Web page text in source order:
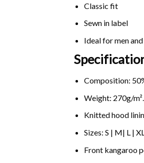
Classic fit
Sewn in label
Ideal for men
Composition:
Weight: 270g/m².
Knitted hood
Sizes: S | M| L |
Front kangaroo